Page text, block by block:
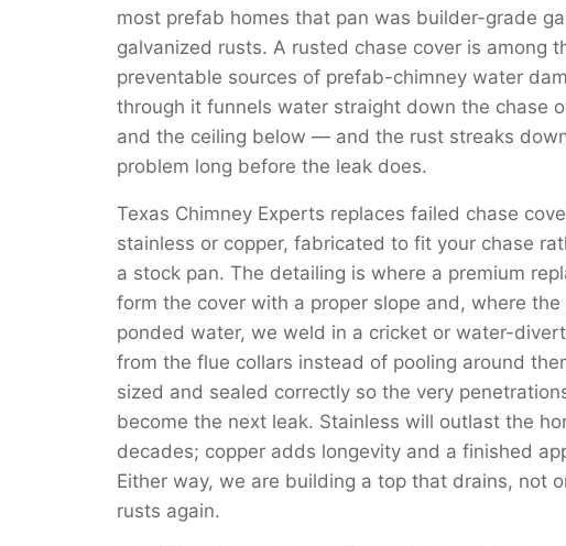
most prefab homes that pan was builder-grade
galvanized rusts. A rusted chase cover is among
preventable sources of prefab-chimney water
through it funnels water straight down the chase
and the ceiling below — and the rust streaks
problem long before the leak does.
Texas Chimney Experts replaces failed chase
stainless or copper, fabricated to fit your chase
a stock pan. The detailing is where a premium
form the cover with a proper slope and, where
ponded water, we weld in a cricket or water-
from the flue collars instead of pooling around
sized and sealed correctly so the very
become the next leak. Stainless will outlast the
decades; copper adds longevity and a finished
Either way, we are building a top that drains, not
rusts again.